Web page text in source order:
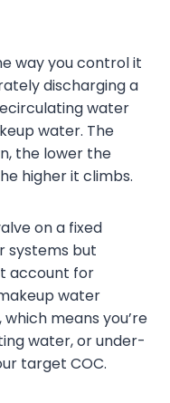
way you control it
discharging a
water
water. The
the lower the
higher it climbs.
on a fixed
systems but
account for
water
means you’re
water, or under-
target COC.